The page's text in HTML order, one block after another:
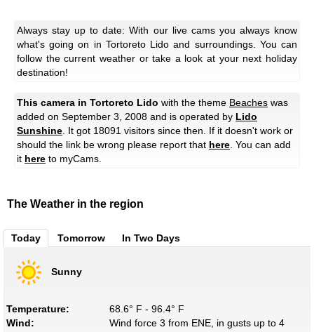
Always stay up to date: With our live cams you always know
what's going on in Tortoreto Lido and surroundings. You can
follow the current weather or take a look at your next holiday
destination!
This camera in Tortoreto Lido with the theme Beaches was
added on September 3, 2008 and is operated by Lido
Sunshine. It got 18091 visitors since then. If it doesn't work or
should the link be wrong please report that here. You can add
it here to myCams.
The Weather in the region
Today Tomorrow In Two Days
Sunny
Temperature:
68.6° F - 96.4° F
Wind:
Wind force 3 from ENE, in gusts up to 4